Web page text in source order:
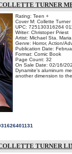
TURNER
Rating: Teen +
Cover M: Collette
UPC: 725130316264
Writer: Christoper Priest
Artist: Michael Sta. Maria
Genre: Horror, Action/
Publication Date:
Format: Comic Book
Page Count: 32
On Sale Date: 02/16/
Dynamite's aluminum
another dimension to
TURNER